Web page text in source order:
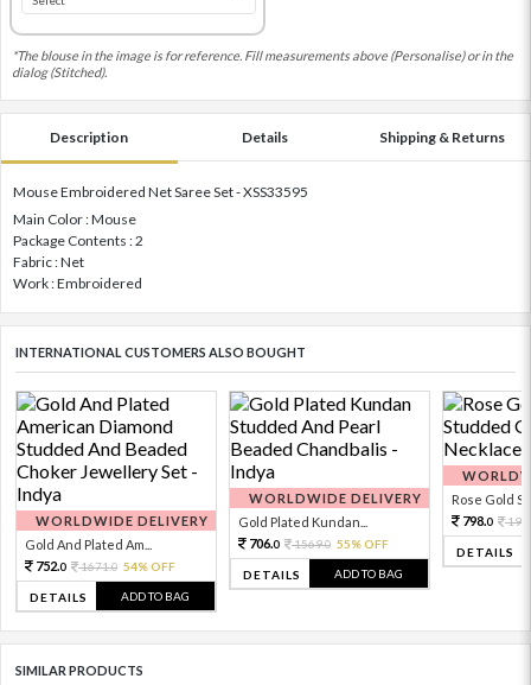
*The blouse in the image is for reference. Fill measurements above (Personalise) or in the
dialog (Stitched).
Description Details Shipping & Returns
Mouse Embroidered Net Saree Set - XSS33595
Main Color : Mouse
Package Contents : 2
Fabric : Net
Work : Embroidered
INTERNATIONAL CUSTOMERS ALSO BOUGHT
WORLDWIDE DELIVERY
Gold And Plated Am...
752.0 1671.0 54% OFF
DETAILS ADD TO BAG
WORLDWIDE DELIVERY
Gold Plated Kundan...
706.0 1569.0 55% OFF
DETAILS ADD TO BAG
Rose Gold
798.0
DETAILS
SIMILAR PRODUCTS